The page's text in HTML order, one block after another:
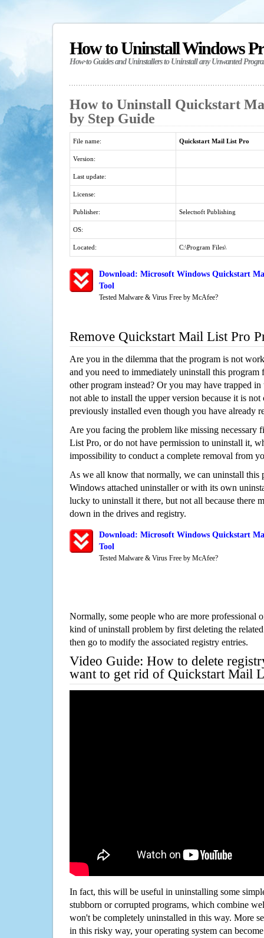
How to Uninstall Windows
How-to Guides and Uninstallers to Uninstall any Unwanted
How to Uninstall Quickstart
by Step Guide
File name: Quickstart Mail List Pro
Version:
Last update:
License:
Publisher: Selectsoft Publishing
OS:
Located: C:\Program Files\
Download: Microsoft Windows Quickstart
Tool
Tested Malware & Virus Free by McAfee?
Remove Quickstart Mail List Pro
Are you in the dilemma that the program is not
and you need to immediately uninstall this program
other program instead? Or you may have trapped
not able to install the upper version because it is
previously installed even though you have already
Are you facing the problem like missing necessary
List Pro, or do not have permission to uninstall it,
impossibility to conduct a complete removal from
As we all know that normally, we can uninstall this
Windows attached uninstaller or with its own
lucky to uninstall it there, but not all because there
down in the drives and registry.
Download: Microsoft Windows Quickstart
Tool
Tested Malware & Virus Free by McAfee?
Normally, some people who are more professional
kind of uninstall problem by first deleting the
then go to modify the associated registry entries.
Video Guide: How to delete
want to get rid of Quickstart Mail
In fact, this will be useful in uninstalling some
stubborn or corrupted programs, which combine
won't be completely uninstalled in this way. More
in this risky way, your operating system can